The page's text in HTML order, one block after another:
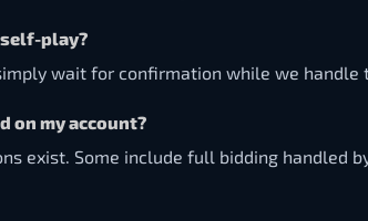
self-play?
wait for confirmation while we handle
on my account?
exist. Some include full bidding handled